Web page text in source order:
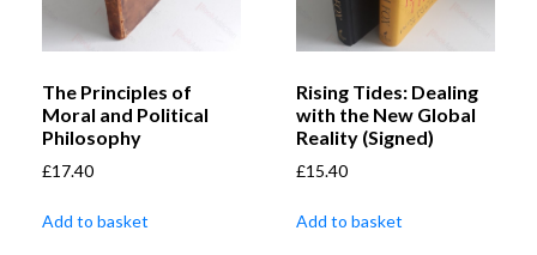
The Principles of
Moral and Political
Philosophy
£17.40
Add to basket
Rising Tides: Dealing
with the New Global
Reality (Signed)
£15.40
Add to basket